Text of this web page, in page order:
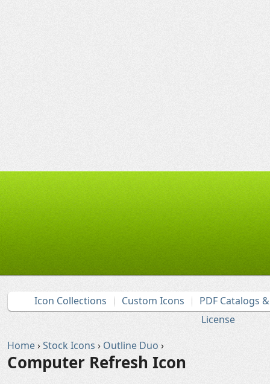
Icon Collections Custom Icons
PDF Catalogs
License
Home›Stock Icons › Outline Duo ›
Computer Refresh Icon